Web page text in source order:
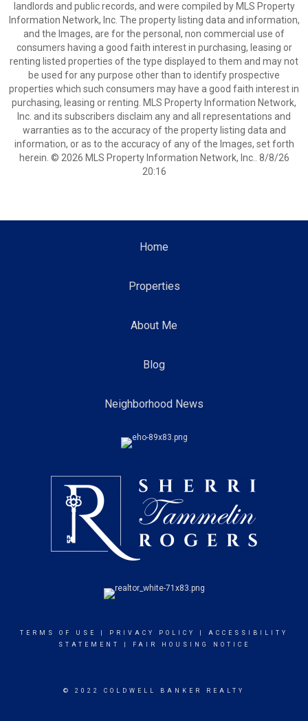
landlords and public records, and were compiled by MLS Property
Information Network, Inc. The property listing data and information,
and the Images, are for the personal, non commercial use of
consumers having a good faith interest in purchasing, leasing or
renting listed properties of the type displayed to them and may not
be used for any purpose other than to identify prospective
properties which such consumers may have a good faith interest in
purchasing, leasing or renting. MLS Property Information Network,
Inc. and its subscribers disclaim any and all representations and
warranties as to the accuracy of the property listing data and
information, or as to the accuracy of any of the Images, set forth
herein. © 2026 MLS Property Information Network, Inc.. 8/8/26
20:16
Home
Properties
About Me
Blog
Neighborhood News
TERMS OF USE PRIVACY POLICY
ACCESSIBILITY
STATEMENT
FAIR HOUSING NOTICE
© 2022 COLDWELL BANKER REALTY